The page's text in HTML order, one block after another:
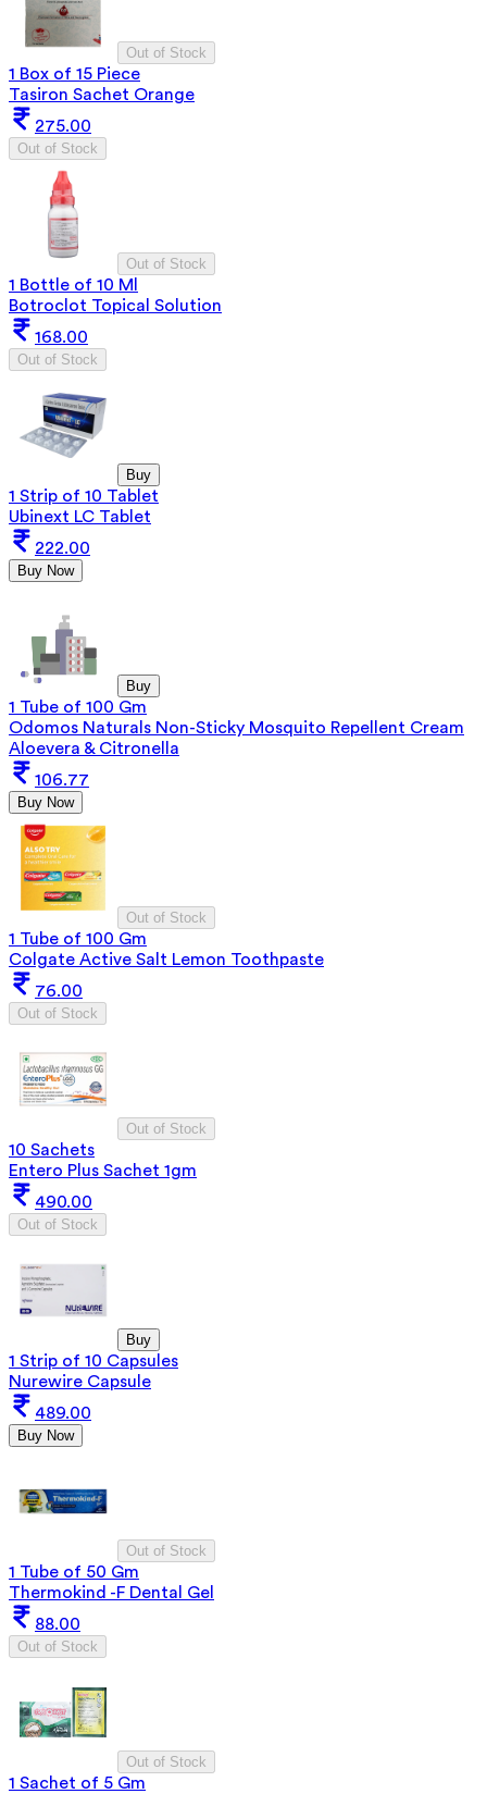
Out of Stock
1 Box of 15 Piece
Tasiron Sachet Orange
275.00
Out of Stock
Out of Stock
1 Bottle of 10 Ml
Botroclot Topical Solution
168.00
Out of Stock
Buy
1 Strip of 10 Tablet
Ubinext LC Tablet
222.00
Buy Now
Buy
1 Tube of 100 Gm
Odomos Naturals Non-Sticky Mosquito Repellent Cream
Aloevera & Citronella
106.77
Buy Now
Out of Stock
1 Tube of 100 Gm
Colgate Active Salt Lemon Toothpaste
76.00
Out of Stock
Out of Stock
10 Sachets
Entero Plus Sachet 1gm
490.00
Out of Stock
Buy
1 Strip of 10 Capsules
Nurewire Capsule
489.00
Buy Now
Out of Stock
1 Tube of 50 Gm
Thermokind -F Dental Gel
88.00
Out of Stock
Out of Stock
1 Sachet of 5 Gm